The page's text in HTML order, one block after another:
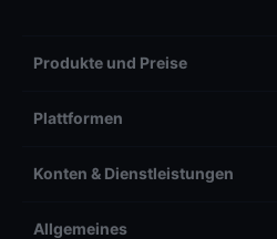
Produkte und Preise
Plattformen
Konten & Dienstleistungen
Allgemeines